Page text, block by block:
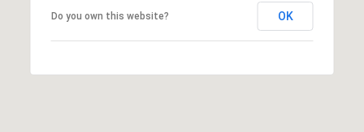
Do you own this website? OK